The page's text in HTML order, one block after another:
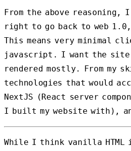
From the above
right to go back to web
This means very minimal
javascript. I want the site
rendered mostly. From my
technologies that would
NextJS (React server
I built my website with),
While I think vanilla HTML